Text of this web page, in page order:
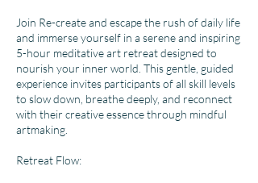
Join Re-create and escape the rush of daily life
and immerse yourself in a serene and inspiring
5-hour meditative art retreat designed to
nourish your inner world. This gentle, guided
experience invites participants of all skill levels
to slow down, breathe deeply, and reconnect
with their creative essence through mindful
artmaking.
Retreat Flow: